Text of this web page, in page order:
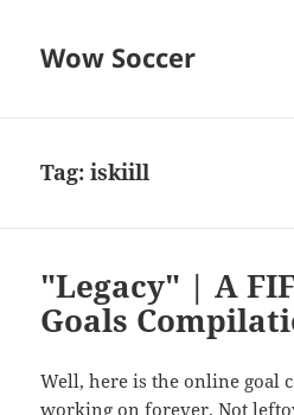
Wow Soccer
Tag:iskiill
"Legacy" | A
Goals
Well, here is the online goal
working on forever. Not